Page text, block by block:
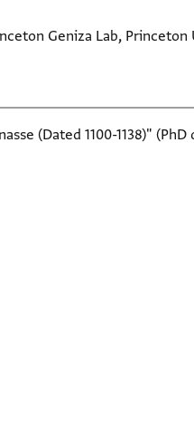
Geniza Lab, Princeton
(Dated 1100-1138)" (PhD